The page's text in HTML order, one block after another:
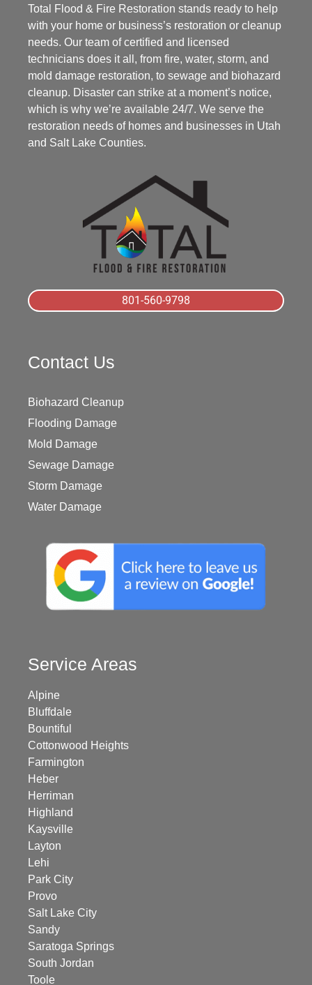
Total Flood & Fire Restoration stands ready to help
with your home or business’s restoration or cleanup
needs. Our team of certified and licensed
technicians does it all, from fire, water, storm, and
mold damage restoration, to sewage and biohazard
cleanup. Disaster can strike at a moment’s notice,
which is why we’re available 24/7. We serve the
restoration needs of homes and businesses in Utah
and Salt Lake Counties.
801-560-9798
Contact Us
Biohazard Cleanup
Flooding Damage
Mold Damage
Sewage Damage
Storm Damage
Water Damage
Service Areas
Alpine
Bluffdale
Bountiful
Cottonwood Heights
Farmington
Heber
Herriman
Highland
Kaysville
Layton
Lehi
Park City
Provo
Salt Lake City
Sandy
Saratoga Springs
South Jordan
Toole